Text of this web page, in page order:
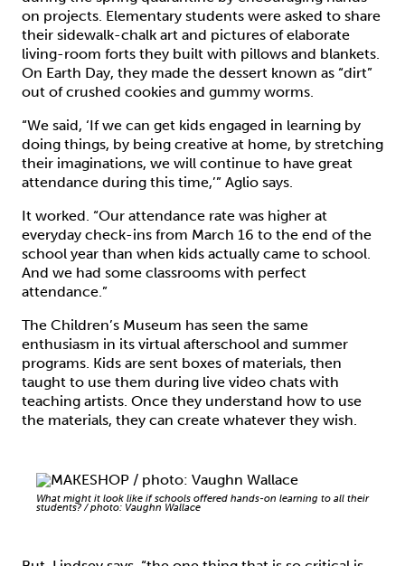
on projects. Elementary students were asked to share
their sidewalk-chalk art and pictures of elaborate
living-room forts they built with pillows and blankets.
On Earth Day, they made the dessert known as “dirt”
out of crushed cookies and gummy worms.
“We said, ‘If we can get kids engaged in learning by
doing things, by being creative at home, by stretching
their imaginations, we will continue to have great
attendance during this time,’” Aglio says.
It worked. “Our attendance rate was higher at
everyday check-ins from March 16 to the end of the
school year than when kids actually came to school.
And we had some classrooms with perfect
attendance.”
The Children’s Museum has seen the same
enthusiasm in its virtual afterschool and summer
programs. Kids are sent boxes of materials, then
taught to use them during live video chats with
teaching artists. Once they understand how to use
the materials, they can create whatever they wish.
What might it look like if schools offered hands-on learning to all their
students? / photo: Vaughn Wallace